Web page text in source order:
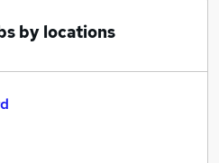
by locations